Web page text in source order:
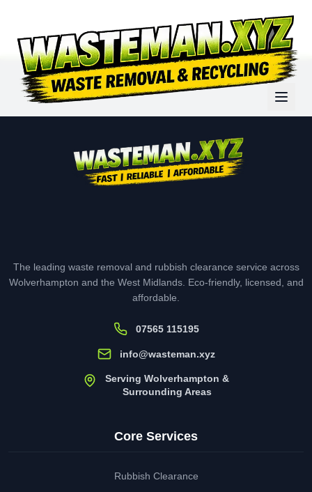
The leading waste removal and rubbish clearance service across
Wolverhampton and the West Midlands. Eco-friendly, licensed, and
affordable.
07565 115195
info@wasteman.xyz
Serving Wolverhampton &
Surrounding Areas
Core Services
Rubbish Clearance